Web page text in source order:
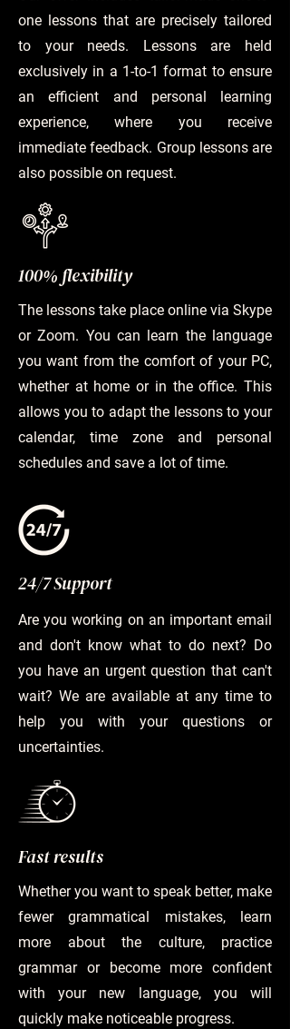
one lessons that are precisely tailored
to your needs. Lessons are held
exclusively in a 1-to-1 format to ensure
an efficient and personal learning
experience, where you receive
immediate feedback. Group lessons are
also possible on request.
100% flexibility
The lessons take place online via Skype
or Zoom. You can learn the language
you want from the comfort of your PC,
whether at home or in the office. This
allows you to adapt the lessons to your
calendar, time zone and personal
schedules and save a lot of time.
24/7 Support
Are you working on an important email
and don't know what to do next? Do
you have an urgent question that can't
wait? We are available at any time to
help you with your questions or
uncertainties.
Fast results
Whether you want to speak better, make
fewer grammatical mistakes, learn
more about the culture, practice
grammar or become more confident
with your new language, you will
quickly make noticeable progress.